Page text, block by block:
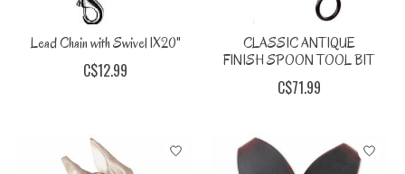
Lead Chain with Swivel 1X20"
C$12.99
CLASSIC ANTIQUE
FINISH SPOON TOOL BIT
C$71.99